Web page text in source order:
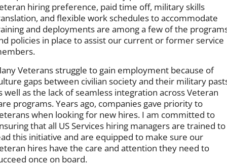
hiring preference, paid time off, military skills
and flexible work schedules to accommodate
and deployments are among a few of the
policies in place to assist our current or former service
Veterans struggle to gain employment because of
gaps between civilian society and their military
well as the lack of seamless integration across Veteran
programs. Years ago, companies gave priority to
when looking for new hires. I am committed to
that all US Services hiring managers are trained to
this initiative and are equipped to make sure our
hires have the care and attention they need to
once on board.